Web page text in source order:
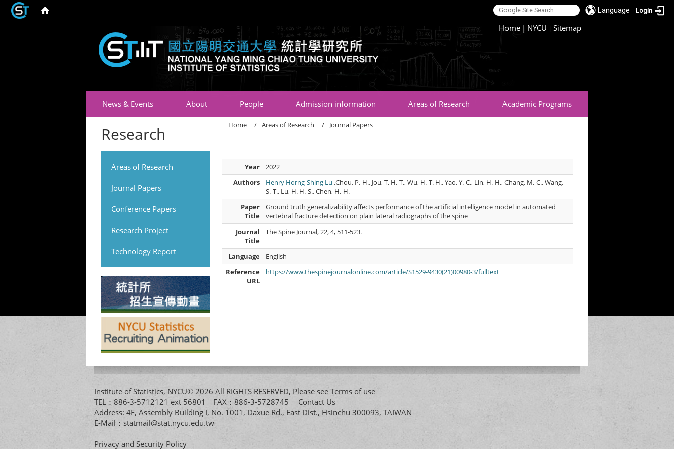
Language Login
Home | NYCU |Sitemap
News & Events About People Admission information Areas of Research Academic Programs
Research
Areas of Research
Journal Papers
Conference Papers
Research Project
Technology Report
Home Areas of Research Journal Papers
Year
2022
Authors
Henry Horng-Shing Lu,Chou, P.-H., Jou, T. H.-T., Wu, H.-T. H., Yao, Y.-C., Lin, H.-H., Chang, M.-C., Wang,
S.-T., Lu, H. H.-S., Chen, H.-H.
Paper
Title
Ground truth generalizability affects performance of the artificial intelligence model in automated
vertebral fracture detection on plain lateral radiographs of the spine
Journal
Title
The Spine Journal, 22, 4, 511-523.
Language
English
Reference
URL
https://www.thespinejournalonline.com/article/S1529-9430(21)00980-3/fulltext
Institute of Statistics, NYCU© 2026 All RIGHTS RESERVED, Please see Terms of use
TEL：886-3-5712121 ext 56801 FAX：886-3-5728745 Contact Us
Address: 4F, Assembly Building I, No. 1001, Daxue Rd., East Dist., Hsinchu 300093, TAIWAN
E-Mail： statmail@stat.nycu.edu.tw
Privacy and Security Policy